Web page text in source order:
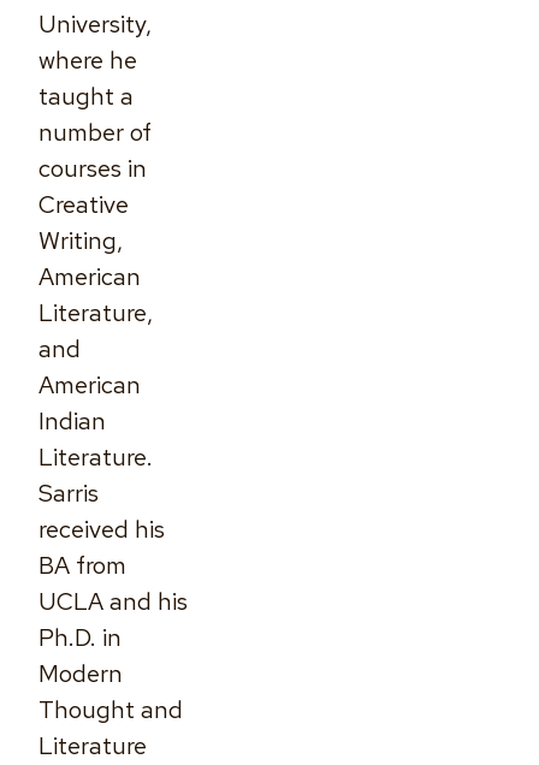
University,
where he
taught a
number of
courses in
Creative
Writing,
American
Literature,
and
American
Indian
Literature.
Sarris
received his
BA from
UCLA and his
Ph.D. in
Modern
Thought and
Literature